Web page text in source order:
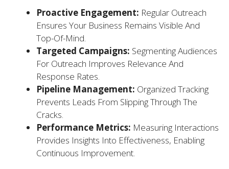
Proactive Engagement: Regular Outreach
Ensures Your Business Remains Visible And
Top-Of-Mind.
Targeted Campaigns: Segmenting Audiences
For Outreach Improves Relevance And
Response Rates.
Pipeline Management: Organized Tracking
Prevents Leads From Slipping Through The
Cracks.
Performance Metrics: Measuring Interactions
Provides Insights Into Effectiveness, Enabling
Continuous Improvement.